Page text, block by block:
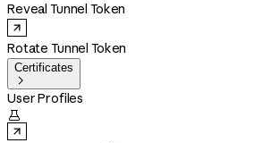
Reveal Tunnel Token
Rotate Tunnel Token
Certificates

User Profiles
